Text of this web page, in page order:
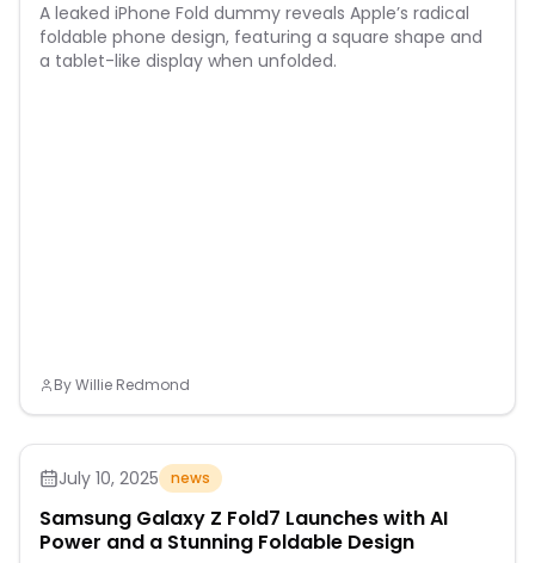
A leaked iPhone Fold dummy reveals Apple’s radical
foldable phone design, featuring a square shape and
a tablet-like display when unfolded.
ByWillie Redmond
July 10, 2025 news
Samsung Galaxy Z Fold7 Launches with AI
Power and a Stunning Foldable Design